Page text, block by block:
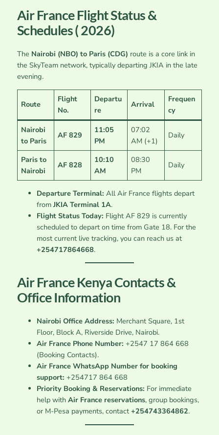
Air France Flight Status &
Schedules ( 2026)
The Nairobi (NBO) to Paris (CDG) route is a core link in
the SkyTeam network, typically departing JKIA in the late
evening.
Route
Flight
No.
Departu
re
Arrival
Frequen
cy
Nairobi
to Paris
AF 829
11:05
PM
07:02
AM (+1)
Daily
Paris to
Nairobi
AF 828
10:10
AM
08:30
PM
Daily
Departure Terminal: All Air France flights depart
from JKIA Terminal 1A.
Flight Status Today: Flight AF 829 is currently
scheduled to depart on time from Gate 18. For the
most current live tracking, you can reach us at
+254717864668.
Air France Kenya Contacts &
Office Information
Nairobi Office Address: Merchant Square, 1st
Floor, Block A, Riverside Drive, Nairobi.
Air France Phone Number: +2547 17 864 668
(Booking Contacts).
Air France WhatsApp Number for booking
support: +254717 864 668
Priority Booking & Reservations: For immediate
help with Air France reservations, group bookings,
or M-Pesa payments, contact +254743364862.